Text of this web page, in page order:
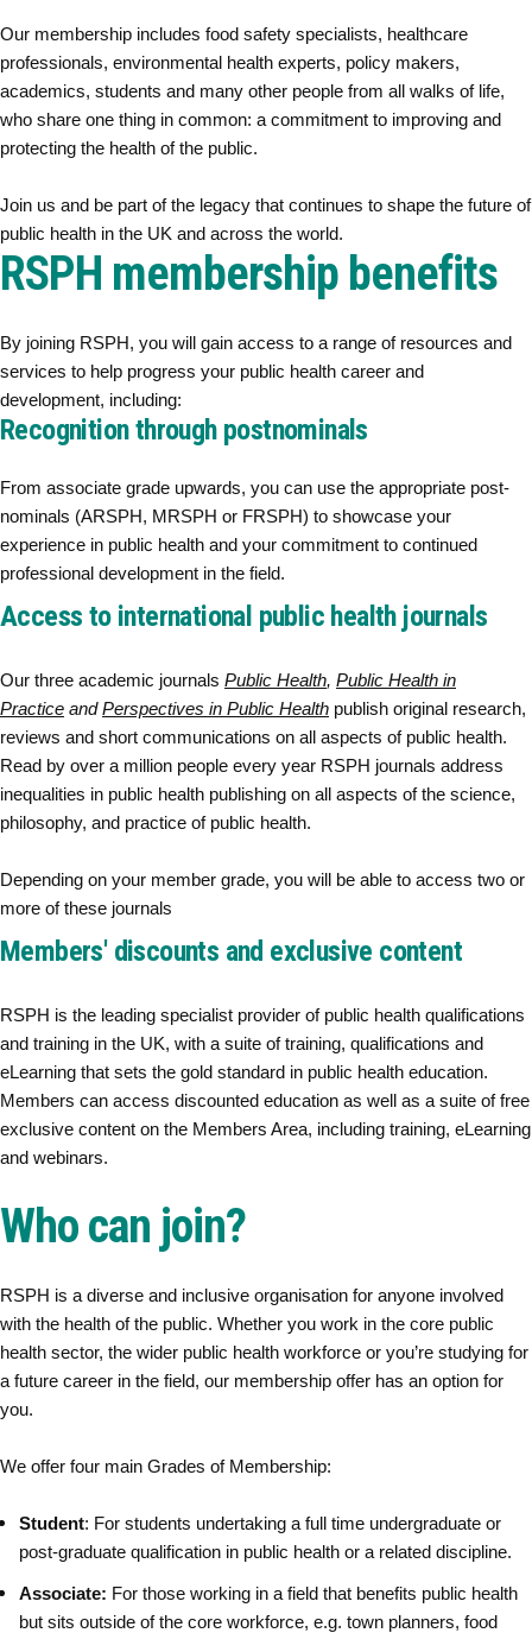
Our membership includes food safety specialists, healthcare
professionals, environmental health experts, policy makers,
academics, students and many other people from all walks of life,
who share one thing in common: a commitment to improving and
protecting the health of the public.
Join us and be part of the legacy that continues to shape the future of
public health in the UK and across the world.
RSPH membership benefits
By joining RSPH, you will gain access to a range of resources and
services to help progress your public health career and
development, including:
Recognition through postnominals
From associate grade upwards, you can use the appropriate post-
nominals (ARSPH, MRSPH or FRSPH) to showcase your
experience in public health and your commitment to continued
professional development in the field.
Access to international public health journals
Our three academic journals Public Health, Public Health in
Practice andPerspectives in Public Health publish original research,
reviews and short communications on all aspects of public health.
Read by over a million people every year RSPH journals address
inequalities in public health publishing on all aspects of the science,
philosophy, and practice of public health.
Depending on your member grade, you will be able to access two or
more of these journals
Members' discounts and exclusive content
RSPH is the leading specialist provider of public health qualifications
and training in the UK, with a suite of training, qualifications and
eLearning that sets the gold standard in public health education.
Members can access discounted education as well as a suite of free
exclusive content on the Members Area, including training, eLearning
and webinars.
Who can join?
RSPH is a diverse and inclusive organisation for anyone involved
with the health of the public. Whether you work in the core public
health sector, the wider public health workforce or you’re studying for
a future career in the field, our membership offer has an option for
you.
We offer four main Grades of Membership:
Student: For students undertaking a full time undergraduate or
post-graduate qualification in public health or a related discipline.
Associate: For those working in a field that benefits public health
but sits outside of the core workforce, e.g. town planners, food